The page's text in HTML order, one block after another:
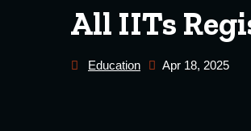
All IITs
Education Apr 18, 2025